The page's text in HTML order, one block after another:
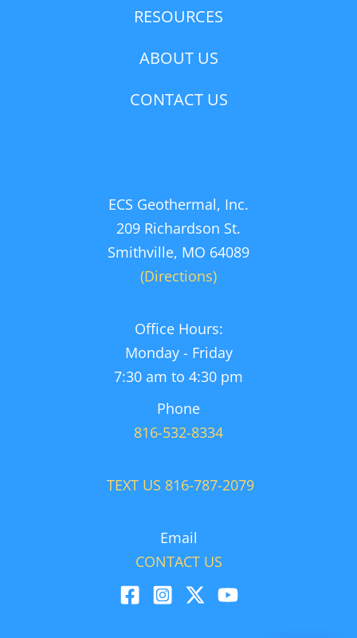
RESOURCES
ABOUT US
CONTACT US
ECS Geothermal, Inc.
209 Richardson St.
Smithville, MO 64089
(Directions)
Office Hours:
Monday - Friday
7:30 am to 4:30 pm
Phone
816-532-8334
TEXT US 816-787-2079
Email
CONTACT US